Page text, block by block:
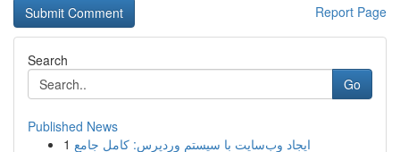
Report Page
Search
Go
Published News
1 ایجاد وب‌سایت با سیستم وردپرس: کامل جامع